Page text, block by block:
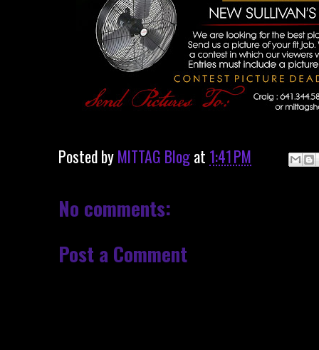
Posted byMITTAG Blogat 1:41 PM
No comments:
Post a Comment